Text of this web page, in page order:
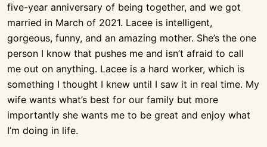
five-year anniversary of being together, and we got
married in March of 2021. Lacee is intelligent,
gorgeous, funny, and an amazing mother. She’s the one
person I know that pushes me and isn’t afraid to call
me out on anything. Lacee is a hard worker, which is
something I thought I knew until I saw it in real time. My
wife wants what’s best for our family but more
importantly she wants me to be great and enjoy what
I’m doing in life.